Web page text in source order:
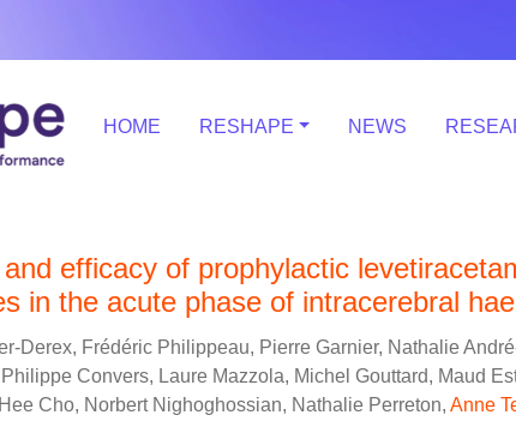
HOME RESHAPE NEWS
efficacy of prophylactic
in the acute phase of intracerebral
Derex, Frédéric Philippeau, Pierre Garnier, Nathalie
Convers, Laure Mazzola, Michel Gouttard, Maud
Cho, Norbert Nighoghossian, Nathalie Perreton, Anne